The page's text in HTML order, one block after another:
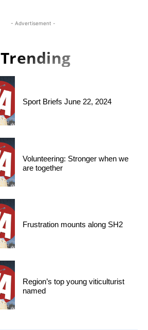
- Advertisement -
Trending
Sport Briefs June 22, 2024
Volunteering: Stronger when we
are together
Frustration mounts along SH2
Region’s top young viticulturist
named